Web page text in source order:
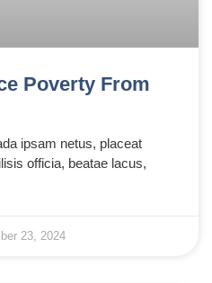
Poverty From
ipsam netus, placeat
officia, beatae lacus,
23, 2024